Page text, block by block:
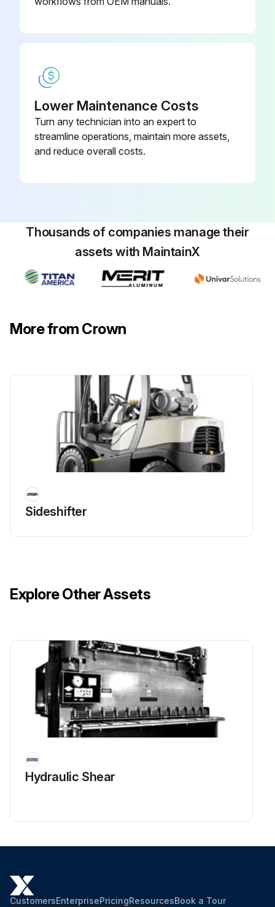
Lower Maintenance Costs
Turn any technician into an expert to
streamline operations, maintain more assets,
and reduce overall costs.
Thousands of companies manage their
assets with MaintainX
More from Crown
Sideshifter
Explore Other Assets
Hydraulic Shear
CustomersEnterprisePricingResourcesBook a Tour